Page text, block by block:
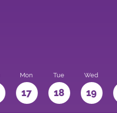
Mon
17
Tue
18
Wed
19